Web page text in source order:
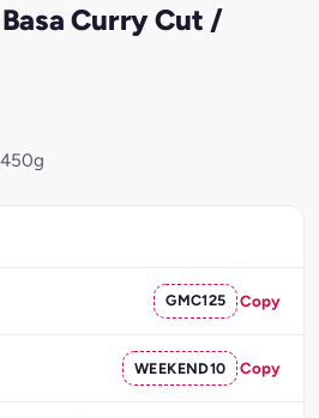
Curry Cut /
GMC125 Copy
WEEKEND10 Copy